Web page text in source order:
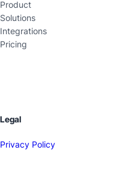
Product
Solutions
Integrations
Pricing
Legal
Privacy Policy